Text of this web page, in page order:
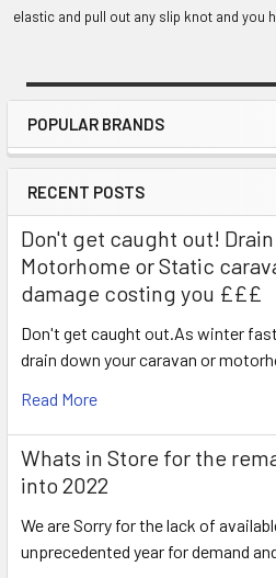
Sidebar
POPULAR BRANDS
RECENT POSTS
Don't get caught out!
Motorhome or Static
damage costing you £££
Don't get caught out.As winter
drain down your caravan or
Read More
Whats in Store for the
into 2022
We are Sorry for the lack of
unprecedented year for demand
elastic and pull out any slip knot and you